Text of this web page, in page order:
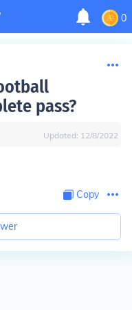
0
pass?
Updated: 12/8/2022
Copy